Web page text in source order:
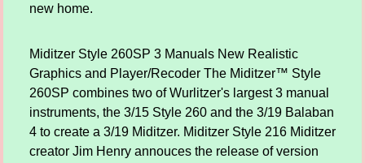
new home.
Miditzer Style 260SP 3 Manuals New Realistic
Graphics and Player/Recoder The Miditzer™ Style
260SP combines two of Wurlitzer's largest 3 manual
instruments, the 3/15 Style 260 and the 3/19 Balaban
4 to create a 3/19 Miditzer. Miditzer Style 216 Miditzer
creator Jim Henry annouces the release of version